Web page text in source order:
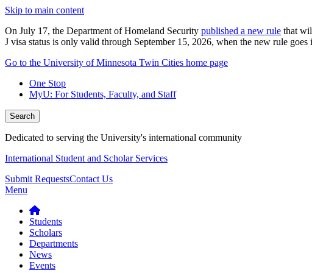
Skip to main content
On July 17, the Department of Homeland Security published a new rule that
J visa status is only valid through September 15, 2026, when the new rule
Go to the University of Minnesota Twin Cities home page
One Stop
MyU: For Students, Faculty, and Staff
Search
Dedicated to serving the University's international community
International Student and Scholar Services
Submit RequestsContact Us
Menu
Students
Scholars
Departments
News
Events